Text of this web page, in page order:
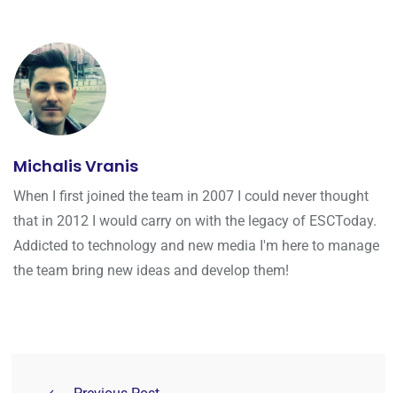
Michalis Vranis
When I first joined the team in 2007 I could never thought
that in 2012 I would carry on with the legacy of ESCToday.
Addicted to technology and new media I'm here to manage
the team bring new ideas and develop them!